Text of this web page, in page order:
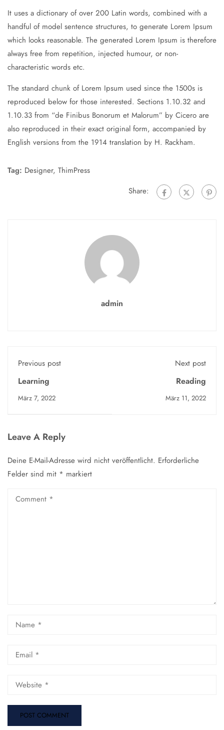
It uses a dictionary of over 200 Latin words, combined with a
handful of model sentence structures, to generate Lorem Ipsum
which looks reasonable. The generated Lorem Ipsum is therefore
always free from repetition, injected humour, or non-
characteristic words etc.
The standard chunk of Lorem Ipsum used since the 1500s is
reproduced below for those interested. Sections 1.10.32 and
1.10.33 from “de Finibus Bonorum et Malorum” by Cicero are
also reproduced in their exact original form, accompanied by
English versions from the 1914 translation by H. Rackham.
Tag: Designer, ThimPress
Share:
admin
Previous post
Learning
März 7, 2022
Next post
Reading
März 11, 2022
Leave A Reply
Deine E-Mail-Adresse wird nicht veröffentlicht. Erforderliche
Felder sind mit * markiert